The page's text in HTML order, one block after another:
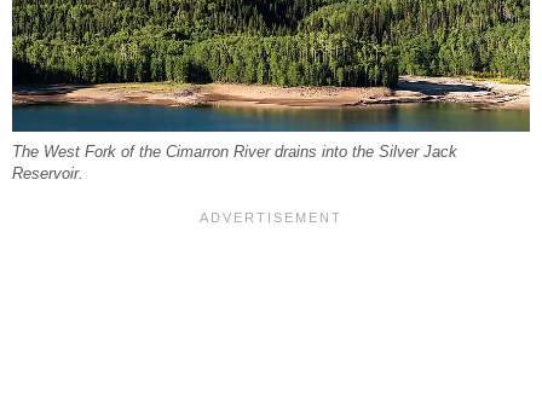
The West Fork of the Cimarron River drains into the Silver Jack
Reservoir.